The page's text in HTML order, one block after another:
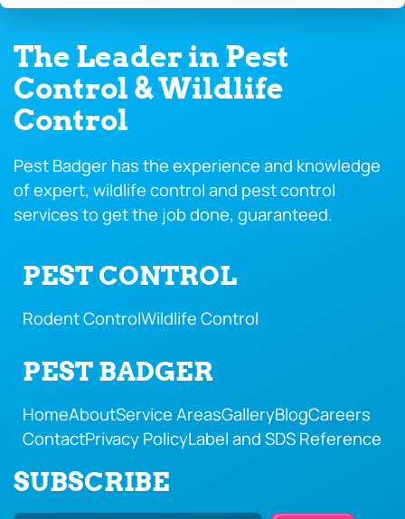
The Leader in Pest
Control & Wildlife
Control
Pest Badger has the experience and knowledge
of expert, wildlife control and pest control
services to get the job done, guaranteed.
PEST CONTROL
Rodent ControlWildlife Control
PEST BADGER
HomeAboutService AreasGalleryBlogCareers
ContactPrivacy PolicyLabel and SDS Reference
SUBSCRIBE